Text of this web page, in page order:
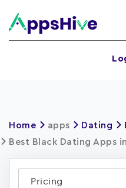
Home apps Dating
Best Black Dating Apps
Pricing